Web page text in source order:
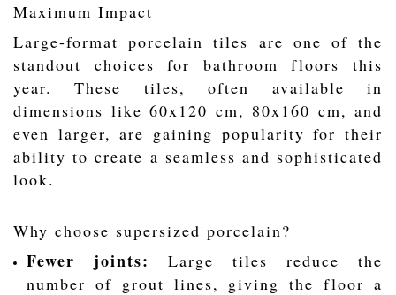
Maximum Impact
Large-format porcelain tiles are one of the
standout choices for bathroom floors this
year. These tiles, often available in
dimensions like 60x120 cm, 80x160 cm, and
even larger, are gaining popularity for their
ability to create a seamless and sophisticated
look.
Why choose supersized porcelain?
Fewer joints:
Large tiles reduce the
number of grout lines, giving the floor a